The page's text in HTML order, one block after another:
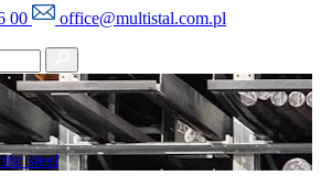
00
office@multistal.com.pl
steel